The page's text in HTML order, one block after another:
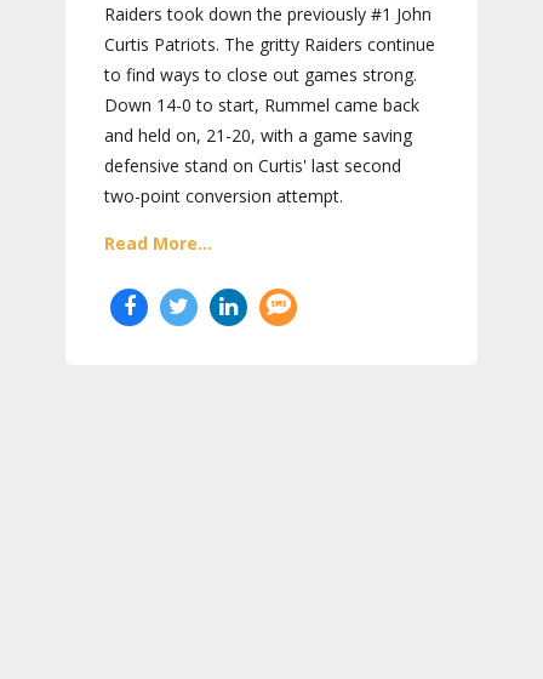
Raiders took down the previously #1 John
Curtis Patriots. The gritty Raiders continue
to find ways to close out games strong.
Down 14-0 to start, Rummel came back
and held on, 21-20, with a game saving
defensive stand on Curtis' last second
two-point conversion attempt.
Read More...